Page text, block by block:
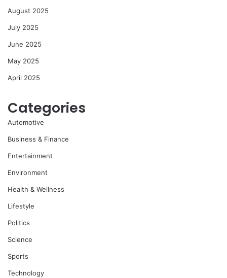
August 2025
July 2025
June 2025
May 2025
April 2025
Categories
Automotive
Business & Finance
Entertainment
Environment
Health & Wellness
Lifestyle
Politics
Science
Sports
Technology